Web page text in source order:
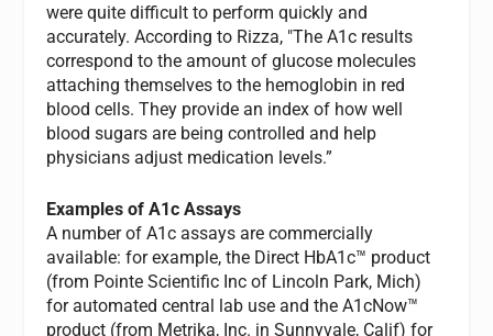
were quite difficult to perform quickly and
accurately. According to Rizza, "The A1c results
correspond to the amount of glucose molecules
attaching themselves to the hemoglobin in red
blood cells. They provide an index of how well
blood sugars are being controlled and help
physicians adjust medication levels.”
Examples of A1c Assays
A number of A1c assays are commercially
available: for example, the Direct HbA1c™ product
(from Pointe Scientific Inc of Lincoln Park, Mich)
for automated central lab use and the A1cNow™
product (from Metrika, Inc. in Sunnyvale, Calif) for